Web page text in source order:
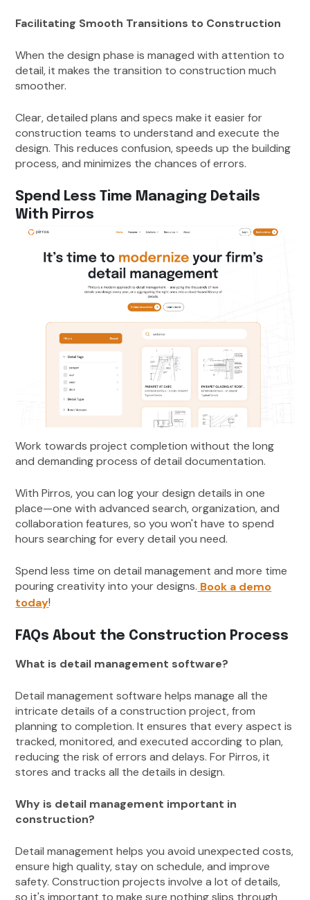
Facilitating Smooth Transitions to Construction
When the design phase is managed with attention to
detail, it makes the transition to construction much
smoother.
Clear, detailed plans and specs make it easier for
construction teams to understand and execute the
design. This reduces confusion, speeds up the building
process, and minimizes the chances of errors.
Spend Less Time Managing Details
With Pirros
Work towards project completion without the long
and demanding process of detail documentation.
With Pirros, you can log your design details in one
place—one with advanced search, organization, and
collaboration features, so you won't have to spend
hours searching for every detail you need.
Spend less time on detail management and more time
pouring creativity into your designs. Book a demo
today!
FAQs About the Construction Process
What is detail management software?
Detail management software helps manage all the
intricate details of a construction project, from
planning to completion. It ensures that every aspect is
tracked, monitored, and executed according to plan,
reducing the risk of errors and delays. For Pirros, it
stores and tracks all the details in design.
Why is detail management important in
construction?
Detail management helps you avoid unexpected costs,
ensure high quality, stay on schedule, and improve
safety. Construction projects involve a lot of details,
so it's important to make sure nothing slips through